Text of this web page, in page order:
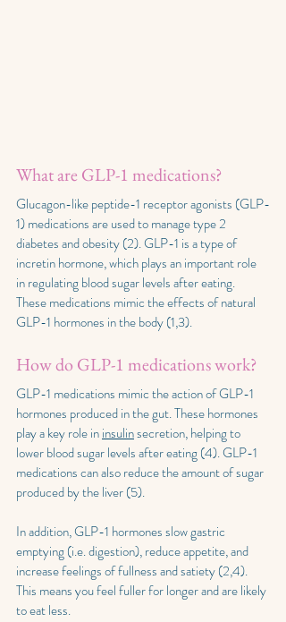
What are GLP-1 medications?
Glucagon-like peptide-1 receptor agonists (GLP-
1) medications are used to manage type 2
diabetes and obesity (2). GLP-1 is a type of
incretin hormone, which plays an important role
in regulating blood sugar levels after eating.
These medications mimic the effects of natural
GLP-1 hormones in the body (1,3).
How do GLP-1 medications work?
GLP-1 medications mimic the action of GLP-1
hormones produced in the gut. These hormones
play a key role in insulin secretion, helping to
lower blood sugar levels after eating (4). GLP-1
medications can also reduce the amount of sugar
produced by the liver (5).
In addition, GLP-1 hormones slow gastric
emptying (i.e. digestion), reduce appetite, and
increase feelings of fullness and satiety (2,4).
This means you feel fuller for longer and are likely
to eat less.